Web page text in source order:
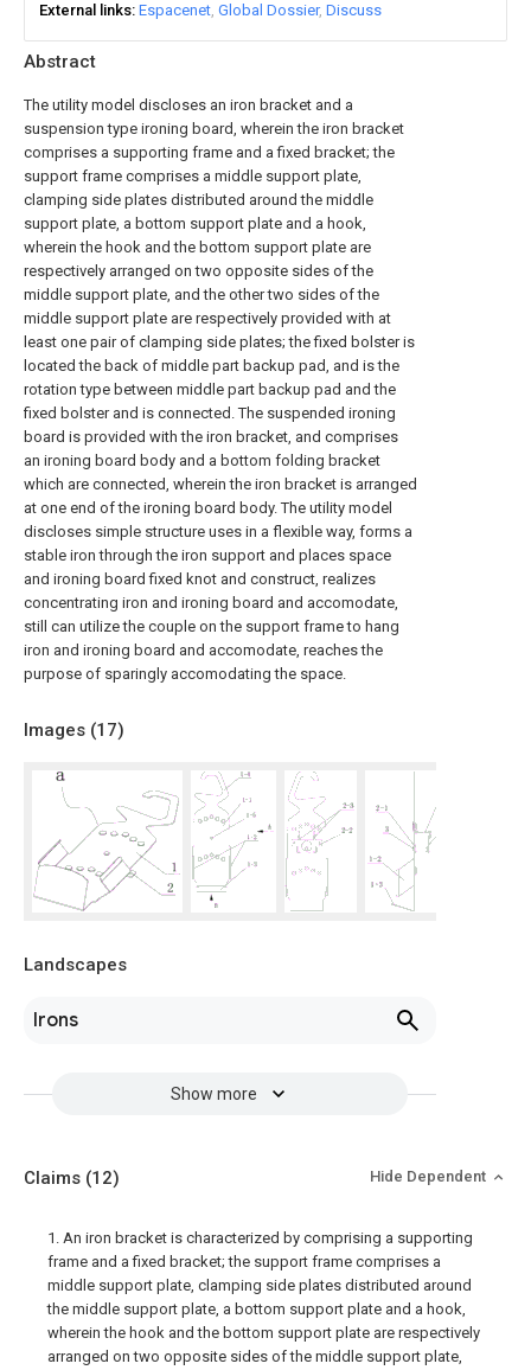
Abstract
The utility model discloses an iron bracket and a
suspension type ironing board, wherein the iron bracket
comprises a supporting frame and a fixed bracket; the
support frame comprises a middle support plate,
clamping side plates distributed around the middle
support plate, a bottom support plate and a hook,
wherein the hook and the bottom support plate are
respectively arranged on two opposite sides of the
middle support plate, and the other two sides of the
middle support plate are respectively provided with at
least one pair of clamping side plates; the fixed bolster is
located the back of middle part backup pad, and is the
rotation type between middle part backup pad and the
fixed bolster and is connected. The suspended ironing
board is provided with the iron bracket, and comprises
an ironing board body and a bottom folding bracket
which are connected, wherein the iron bracket is arranged
at one end of the ironing board body. The utility model
discloses simple structure uses in a flexible way, forms a
stable iron through the iron support and places space
and ironing board fixed knot and construct, realizes
concentrating iron and ironing board and accomodate,
still can utilize the couple on the support frame to hang
iron and ironing board and accomodate, reaches the
purpose of sparingly accomodating the space.
Images (17)
Landscapes
Irons
Show more
External links Espacenet Global Dossier Discuss
Claims (12) Hide Dependent
1. An iron bracket is characterized by comprising a supporting
frame and a fixed bracket; the support frame comprises a
middle support plate, clamping side plates distributed around
the middle support plate, a bottom support plate and a hook,
wherein the hook and the bottom support plate are respectively
arranged on two opposite sides of the middle support plate,